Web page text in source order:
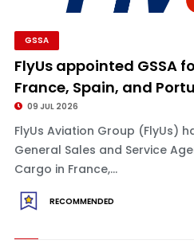
GSSA
FlyUs appointed GSSA
France, Spain, and
09 JUL 2026
FlyUs Aviation Group (FlyUs)
General Sales and Service
Cargo in France,...
RECOMMENDED